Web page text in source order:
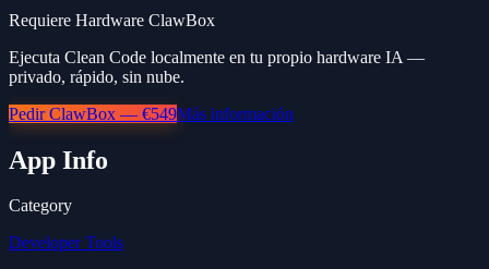
Requiere Hardware ClawBox
Ejecuta Clean Code localmente en tu propio hardware IA —
privado, rápido, sin nube.
Pedir ClawBox — €549Más información
App Info
Category
Developer Tools